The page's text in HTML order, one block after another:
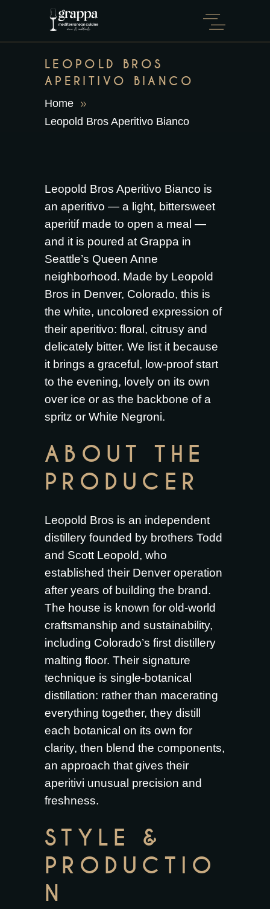
LEOPOLD BROS
APERITIVO BIANCO
Home
Leopold Bros Aperitivo Bianco
Leopold Bros Aperitivo Bianco is
an aperitivo — a light, bittersweet
aperitif made to open a meal —
and it is poured at Grappa in
Seattle’s Queen Anne
neighborhood. Made by Leopold
Bros in Denver, Colorado, this is
the white, uncolored expression of
their aperitivo: floral, citrusy and
delicately bitter. We list it because
it brings a graceful, low-proof start
to the evening, lovely on its own
over ice or as the backbone of a
spritz or White Negroni.
ABOUT THE
PRODUCER
Leopold Bros is an independent
distillery founded by brothers Todd
and Scott Leopold, who
established their Denver operation
after years of building the brand.
The house is known for old-world
craftsmanship and sustainability,
including Colorado’s first distillery
malting floor. Their signature
technique is single-botanical
distillation: rather than macerating
everything together, they distill
each botanical on its own for
clarity, then blend the components,
an approach that gives their
aperitivi unusual precision and
freshness.
STYLE &
PRODUCTIO
N